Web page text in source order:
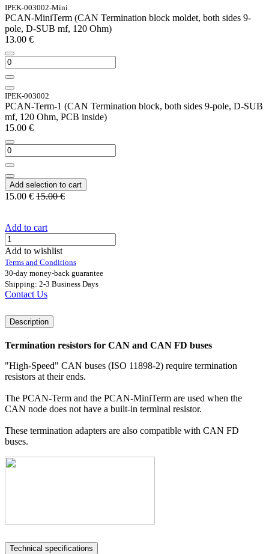
IPEK-003002-Mini
PCAN-MiniTerm (CAN Termination block moldet, both sides 9-
pole, D-SUB mf, 120 Ohm)
13.00 €
IPEK-003002
PCAN-Term-1 (CAN Termination block, both sides 9-pole, D-SUB
mf, 120 Ohm, PCB inside)
15.00 €
Add selection to cart
15.00 € 15.00€
Add to cart
Add to wishlist
Terms and Conditions
30-day money-back guarantee
Shipping: 2-3 Business Days
Contact Us
Description
Termination resistors for CAN and CAN FD buses
"High-Speed" CAN buses (ISO 11898-2) require termination
resistors at their ends.
The PCAN-Term and the PCAN-MiniTerm are used when the
CAN node does not have a built-in terminal resistor.
These termination adapters are also compatible with CAN FD
buses.
Technical specifications